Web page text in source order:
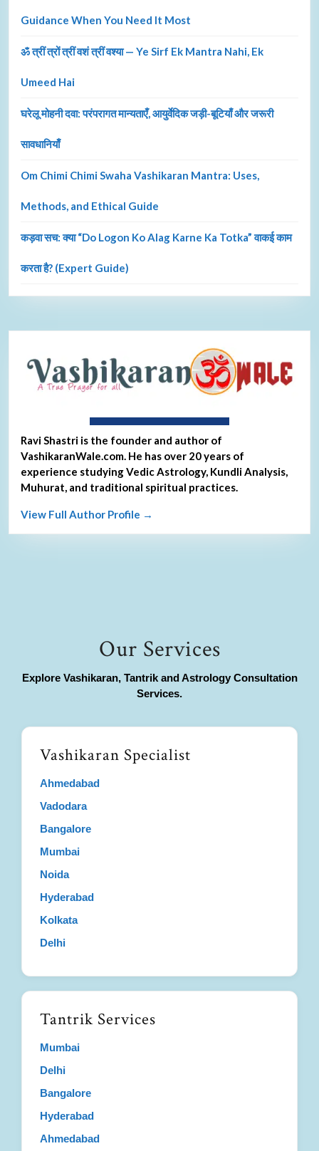
Guidance When You Need It Most
ॐ त्रीं त्रों त्रीं वशं त्रीं वश्या — Ye Sirf Ek Mantra Nahi, Ek
Umeed Hai
घरेलू मोहनी दवा: परंपरागत मान्यताएँ, आयुर्वेदिक जड़ी-बूटियाँ और जरूरी
सावधानियाँ
Om Chimi Chimi Swaha Vashikaran Mantra: Uses,
Methods, and Ethical Guide
कड़वा सच: क्या “Do Logon Ko Alag Karne Ka Totka” वाकई काम
करता है? (Expert Guide)
Ravi Shastri is the founder and author of
VashikaranWale.com. He has over 20 years of
experience studying Vedic Astrology, Kundli Analysis,
Muhurat, and traditional spiritual practices.
View Full Author Profile →
Our Services
Explore Vashikaran, Tantrik and Astrology Consultation
Services.
Vashikaran Specialist
Ahmedabad
Vadodara
Bangalore
Mumbai
Noida
Hyderabad
Kolkata
Delhi
Tantrik Services
Mumbai
Delhi
Bangalore
Hyderabad
Ahmedabad